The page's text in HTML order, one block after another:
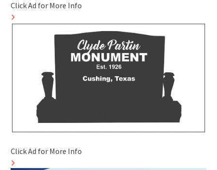
Click Ad for More Info
Click Ad for More Info